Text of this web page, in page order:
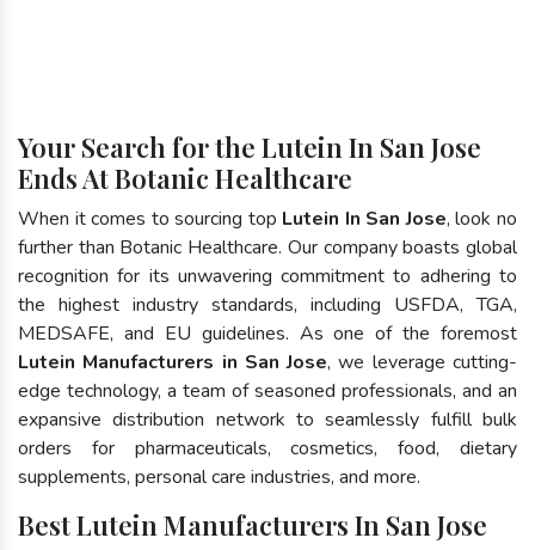
Your Search for the Lutein In San Jose
Ends At Botanic Healthcare
When it comes to sourcing top Lutein In San Jose, look no
further than Botanic Healthcare. Our company boasts global
recognition for its unwavering commitment to adhering to
the highest industry standards, including USFDA, TGA,
MEDSAFE, and EU guidelines. As one of the foremost
Lutein Manufacturers in San Jose, we leverage cutting-
edge technology, a team of seasoned professionals, and an
expansive distribution network to seamlessly fulfill bulk
orders for pharmaceuticals, cosmetics, food, dietary
supplements, personal care industries, and more.
Best Lutein Manufacturers In San Jose